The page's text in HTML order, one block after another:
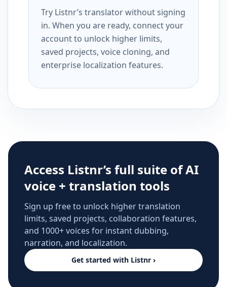
Try Listnr’s translator without signing
in. When you are ready, connect your
account to unlock higher limits,
saved projects, voice cloning, and
enterprise localization features.
Access Listnr’s full suite of AI
voice + translation tools
Sign up free to unlock higher translation
limits, saved projects, collaboration features,
and 1000+ voices for instant dubbing,
narration, and localization.
Get started with Listnr ›